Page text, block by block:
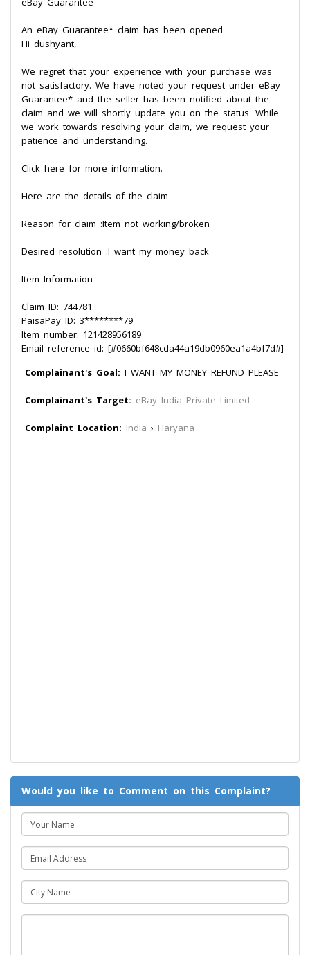
An eBay Guarantee* claim has been opened
Hi dushyant,
We regret that your experience with your purchase was
not satisfactory. We have noted your request under eBay
Guarantee* and the seller has been notified about the
claim and we will shortly update you on the status. While
we work towards resolving your claim, we request your
patience and understanding.
Click here for more information.
Here are the details of the claim -
Reason for claim :Item not working/broken
Desired resolution :I want my money back
Item Information
Claim ID: 744781
PaisaPay ID: 3********79
Item number: 121428956189
Email reference id: [#0660bf648cda44a19db0960ea1a4bf7d#]
Complainant's Goal: I WANT MY MONEY REFUND PLEASE
Complainant's Target: eBay India Private Limited
Complaint Location: India › Haryana
Would you like to Comment on this Complaint?